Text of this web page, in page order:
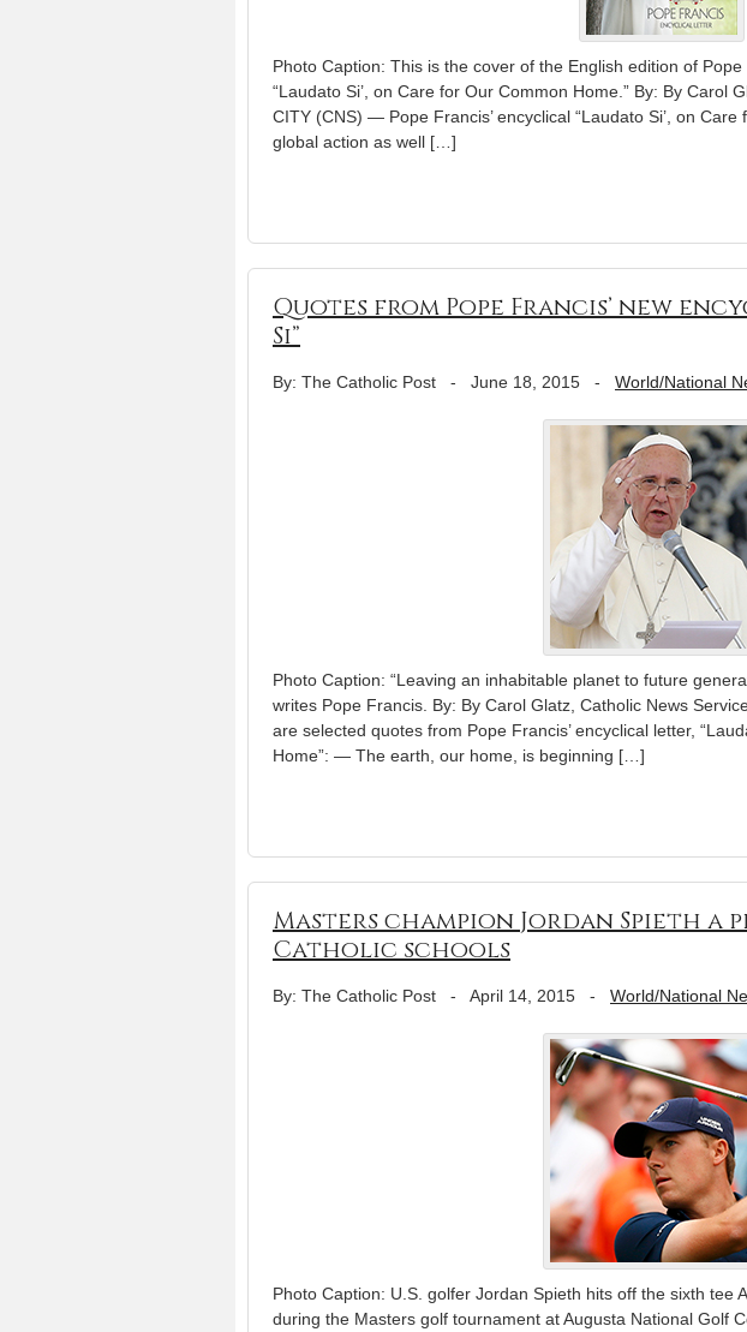
Photo Caption: This is the cover of the English edition of Pope
“Laudato Si’, on Care for Our Common Home.” By: By Carol
CITY (CNS) — Pope Francis’ encyclical “Laudato Si’, on
global action as well […]
Quotes from Pope Francis’ new
Si”
By: The Catholic Post - June 18, 2015 - World/National
Photo Caption: “Leaving an inhabitable planet to future
writes Pope Francis. By: By Carol Glatz, Catholic News
are selected quotes from Pope Francis’ encyclical letter,
Home”: — The earth, our home, is beginning […]
Masters champion Jordan Spieth
Catholic schools
By: The Catholic Post - April 14, 2015 - World/National
Photo Caption: U.S. golfer Jordan Spieth hits off the sixth tee
during the Masters golf tournament at Augusta National Golf